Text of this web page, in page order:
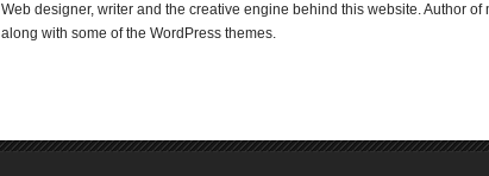
Web designer, writer and the creative engine behind this website. Author of
along with some of the WordPress themes.